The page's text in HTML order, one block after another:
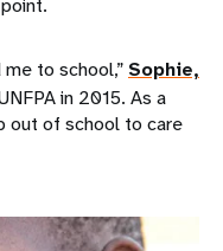
to school,” Sophie,
in 2015. As a
out of school to care